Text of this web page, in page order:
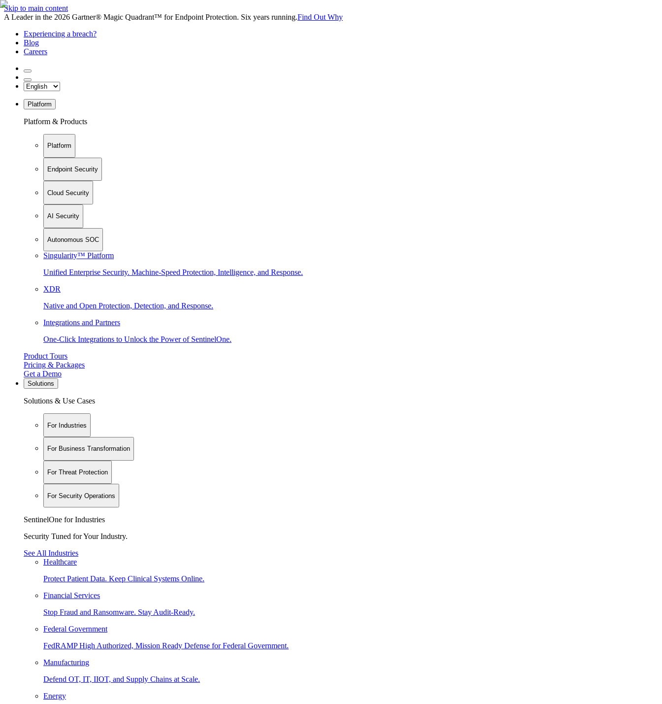
Skip to main content
A Leader in the 2026 Gartner® Magic Quadrant™ for Endpoint Protection. Six years running.Find Out Why
Experiencing a breach?
Blog
Careers
Platform
Platform & Products
Platform
Endpoint Security
Cloud Security
AI Security
Autonomous SOC
Singularity™ Platform
Unified Enterprise Security. Machine-Speed Protection, Intelligence, and Response.
XDR
Native and Open Protection, Detection, and Response.
Integrations and Partners
One-Click Integrations to Unlock the Power of SentinelOne.
Product Tours
Pricing & Packages
Get a Demo
Solutions
Solutions & Use Cases
For Industries
For Business Transformation
For Threat Protection
For Security Operations
SentinelOne for Industries
Security Tuned for Your Industry.
See All Industries
Healthcare
Protect Patient Data. Keep Clinical Systems Online.
Financial Services
Stop Fraud and Ransomware. Stay Audit-Ready.
Federal Government
FedRAMP High Authorized, Mission Ready Defense for Federal Government.
Manufacturing
Defend OT, IT, IIOT, and Supply Chains at Scale.
Energy